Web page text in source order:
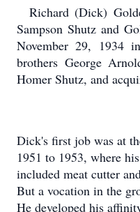
Richard (Dick)
Sampson Shutz and
November 29, 1934
brothers George
Homer Shutz, and
Dick's first job was at
1951 to 1953, where
included meat cutter
But a vocation in the
He developed his